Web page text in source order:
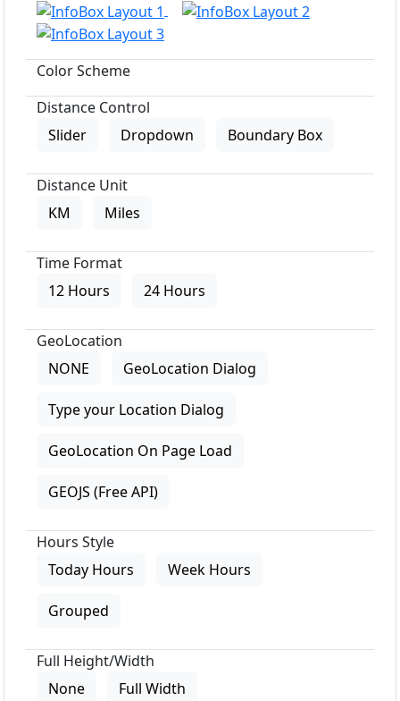
Color Scheme
Distance Control
Slider
Dropdown Boundary Box
Distance Unit
KM
Miles
Time Format
12 Hours
24 Hours
GeoLocation
NONE
GeoLocation Dialog
Type your Location Dialog
GeoLocation On Page Load
GEOJS (Free API)
Hours Style
Today Hours
Week Hours
Grouped
Full Height/Width
None
Full Width